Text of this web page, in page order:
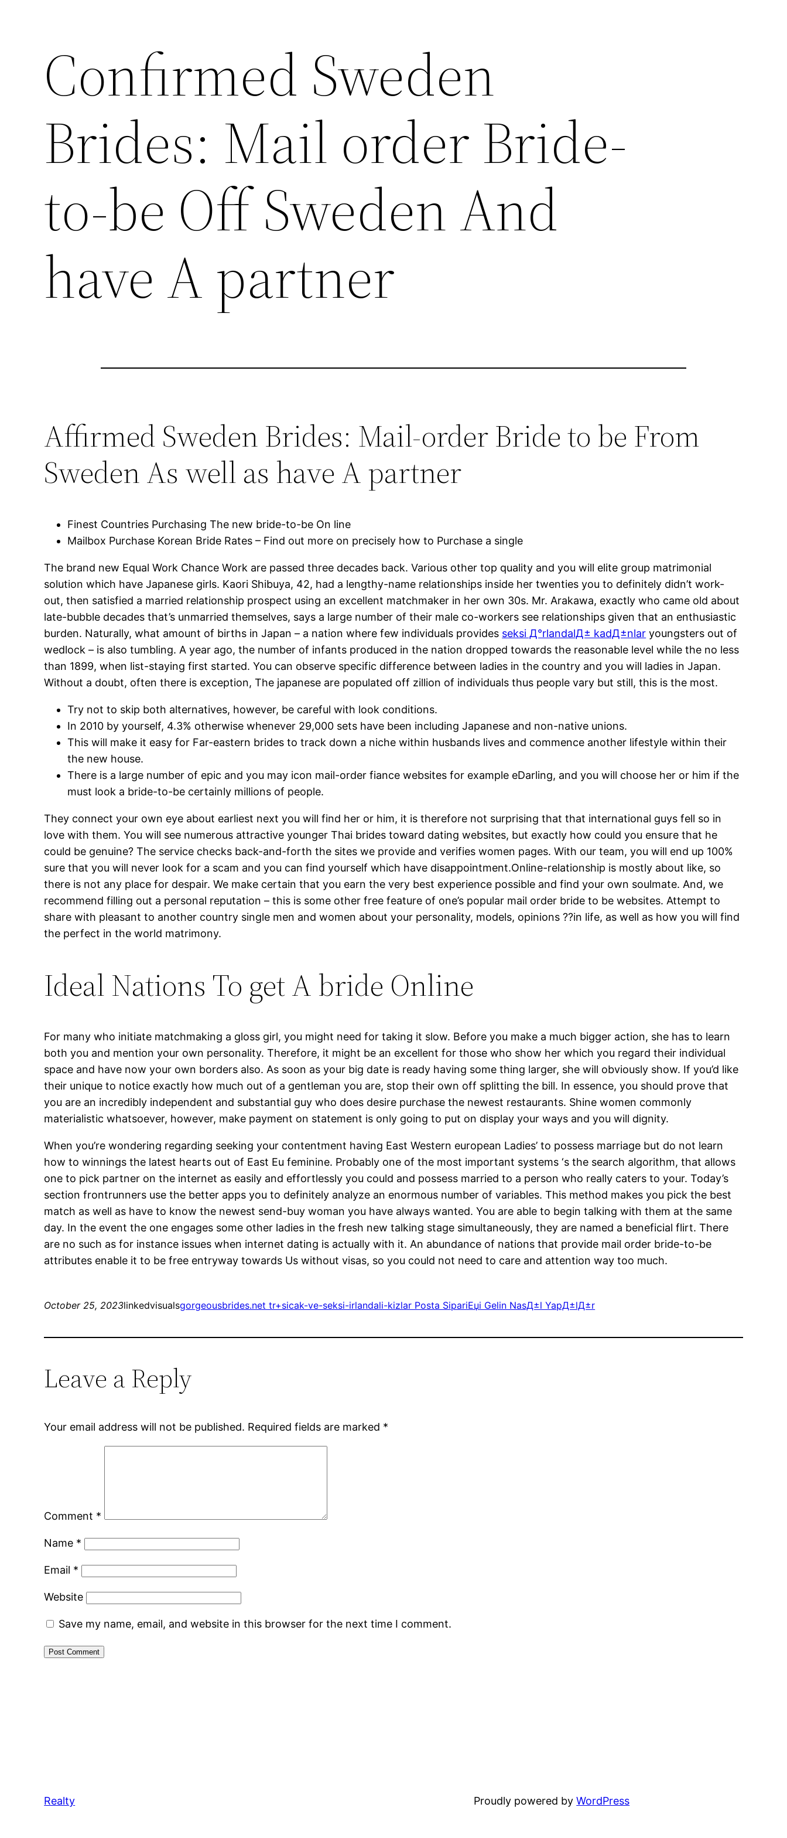
Confirmed Sweden
Brides: Mail order Bride-
to-be Off Sweden And
have A partner
Affirmed Sweden Brides: Mail-order Bride to be From
Sweden As well as have A partner
Finest Countries Purchasing The new bride-to-be On line
Mailbox Purchase Korean Bride Rates – Find out more on precisely how to Purchase a single
The brand new Equal Work Chance Work are passed three decades back. Various other top quality and you will elite group matrimonial
solution which have Japanese girls. Kaori Shibuya, 42, had a lengthy-name relationships inside her twenties you to definitely didn’t work-
out, then satisfied a married relationship prospect using an excellent matchmaker in her own 30s. Mr. Arakawa, exactly who came old about
late-bubble decades that’s unmarried themselves, says a large number of their male co-workers see relationships given that an enthusiastic
burden. Naturally, what amount of births in Japan – a nation where few individuals provides seksi Д°rlandalД± kadД±nlar youngsters out of
wedlock – is also tumbling. A year ago, the number of infants produced in the nation dropped towards the reasonable level while the no less
than 1899, when list-staying first started. You can observe specific difference between ladies in the country and you will ladies in Japan.
Without a doubt, often there is exception, The japanese are populated off zillion of individuals thus people vary but still, this is the most.
Try not to skip both alternatives, however, be careful with look conditions.
In 2010 by yourself, 4.3% otherwise whenever 29,000 sets have been including Japanese and non-native unions.
This will make it easy for Far-eastern brides to track down a niche within husbands lives and commence another lifestyle within their
the new house.
There is a large number of epic and you may icon mail-order fiance websites for example eDarling, and you will choose her or him if the
must look a bride-to-be certainly millions of people.
They connect your own eye about earliest next you will find her or him, it is therefore not surprising that that international guys fell so in
love with them. You will see numerous attractive younger Thai brides toward dating websites, but exactly how could you ensure that he
could be genuine? The service checks back-and-forth the sites we provide and verifies women pages. With our team, you will end up 100%
sure that you will never look for a scam and you can find yourself which have disappointment.Online-relationship is mostly about like, so
there is not any place for despair. We make certain that you earn the very best experience possible and find your own soulmate. And, we
recommend filling out a personal reputation – this is some other free feature of one’s popular mail order bride to be websites. Attempt to
share with pleasant to another country single men and women about your personality, models, opinions ??in life, as well as how you will find
the perfect in the world matrimony.
Ideal Nations To get A bride Online
For many who initiate matchmaking a gloss girl, you might need for taking it slow. Before you make a much bigger action, she has to learn
both you and mention your own personality. Therefore, it might be an excellent for those who show her which you regard their individual
space and have now your own borders also. As soon as your big date is ready having some thing larger, she will obviously show. If you’d like
their unique to notice exactly how much out of a gentleman you are, stop their own off splitting the bill. In essence, you should prove that
you are an incredibly independent and substantial guy who does desire purchase the newest restaurants. Shine women commonly
materialistic whatsoever, however, make payment on statement is only going to put on display your ways and you will dignity.
When you’re wondering regarding seeking your contentment having East Western european Ladies’ to possess marriage but do not learn
how to winnings the latest hearts out of East Eu feminine. Probably one of the most important systems ‘s the search algorithm, that allows
one to pick partner on the internet as easily and effortlessly you could and possess married to a person who really caters to your. Today’s
section frontrunners use the better apps you to definitely analyze an enormous number of variables. This method makes you pick the best
match as well as have to know the newest send-buy woman you have always wanted. You are able to begin talking with them at the same
day. In the event the one engages some other ladies in the fresh new talking stage simultaneously, they are named a beneficial flirt. There
are no such as for instance issues when internet dating is actually with it. An abundance of nations that provide mail order bride-to-be
attributes enable it to be free entryway towards Us without visas, so you could not need to care and attention way too much.
October 25, 2023linkedvisualsgorgeousbrides.net tr+sicak-ve-seksi-irlandali-kizlar Posta SipariЕџi Gelin NasД±l YapД±lД±r
Leave a Reply
Your email address will not be published. Required fields are marked *
Comment *
Name *
Email *
Website
Save my name, email, and website in this browser for the next time I comment.
Realty Proudly powered byWordPress